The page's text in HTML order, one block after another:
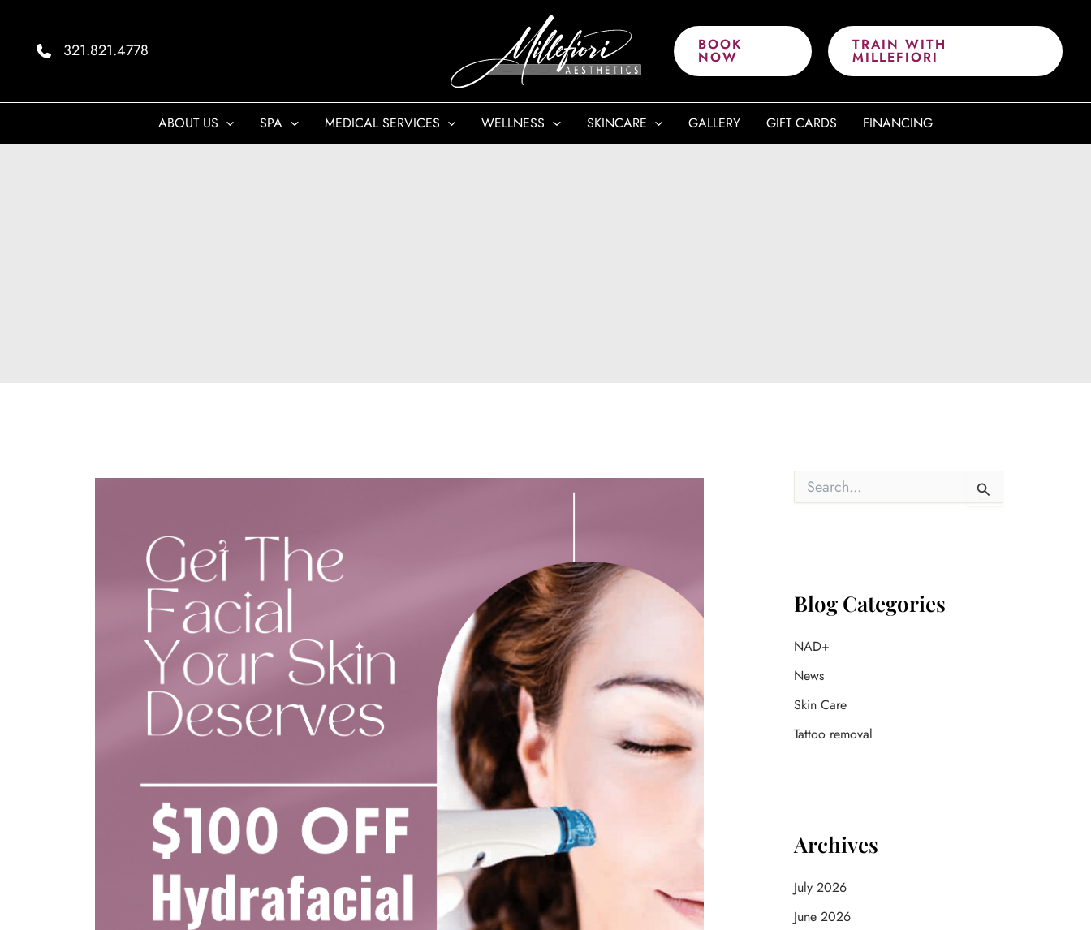
content
321.821.4778 BOOK
NOW
TRAIN WITH
MILLEFIORI
ABOUT US SPA MEDICAL SERVICES WELLNESS SKINCARE GALLERY GIFT CARDS FINANCING
rBlog Categories
NAD+
News
Skin Care
Tattoo removal
Archives
July 2026
June 2026